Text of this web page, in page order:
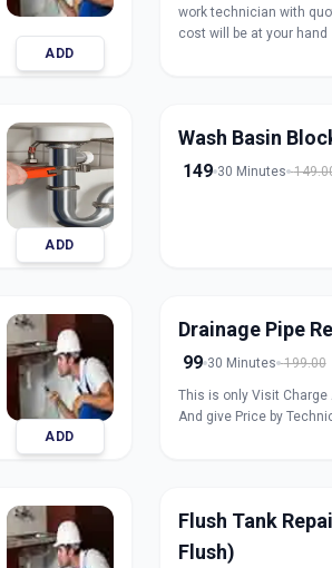
ADD
work technician with
cost will be at your hand
ADD
Wash Basin
149 30 Minutes
ADD
Drainage Pipe
99 30 Minutes 199.00
This is only Visit
And give Price by
Flush Tank
Flush)